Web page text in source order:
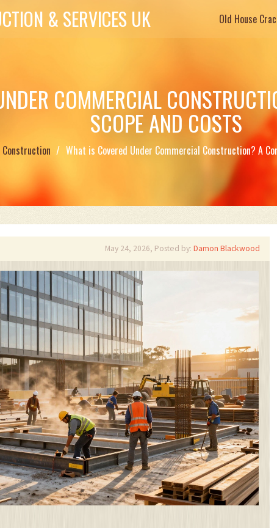
& SERVICES UK Old House
COMMERCIAL
SCOPE AND COSTS
What is Covered Under Commercial Construction? A
May 24, 2026, Posted by: Damon Blackwood